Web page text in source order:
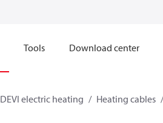
Tools Download center
DEVI electric heating Heating cables